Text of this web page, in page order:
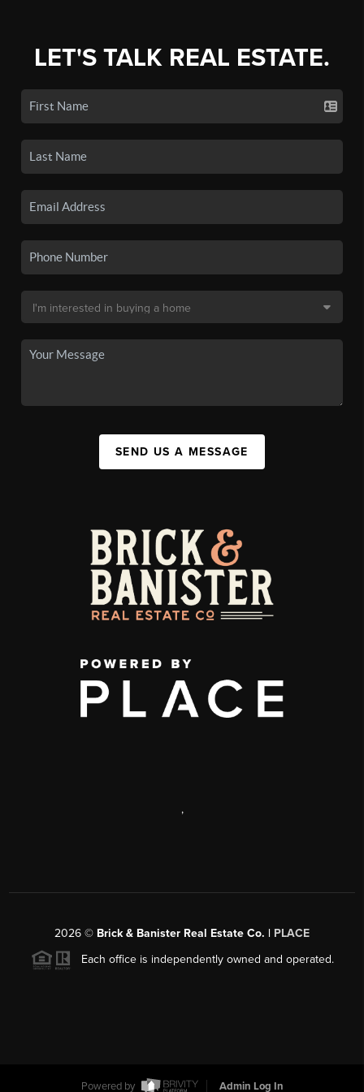
LET'S TALK REAL ESTATE.
SEND US A MESSAGE
,
2026 © Brick & Banister Real Estate Co. | PLACE
Each office is independently owned and operated.
Powered by Admin Log In